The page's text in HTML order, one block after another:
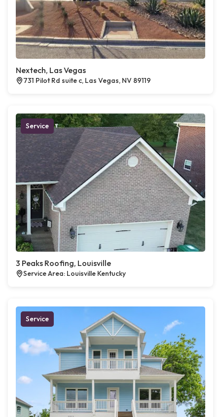
Nextech, Las Vegas
731 Pilot Rd suite c, Las Vegas, NV 89119
Service
3 Peaks Roofing, Louisville
Service Area: Louisville Kentucky
Service